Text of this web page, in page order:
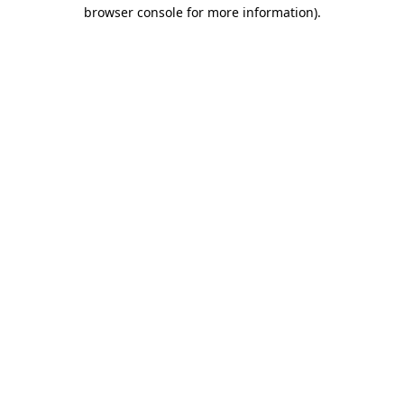
browser console for more information).